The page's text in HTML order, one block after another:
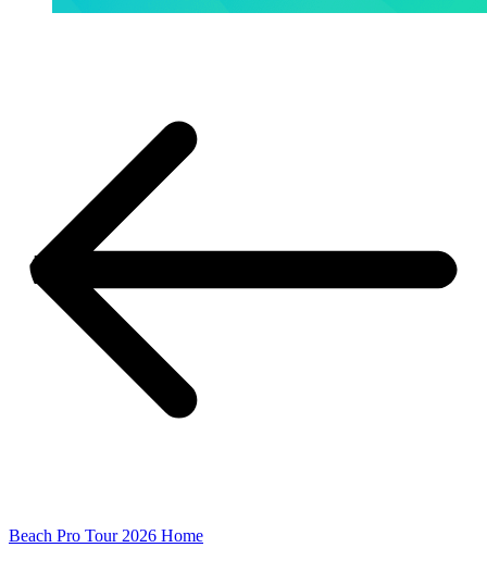
Beach Pro Tour 2026 Home